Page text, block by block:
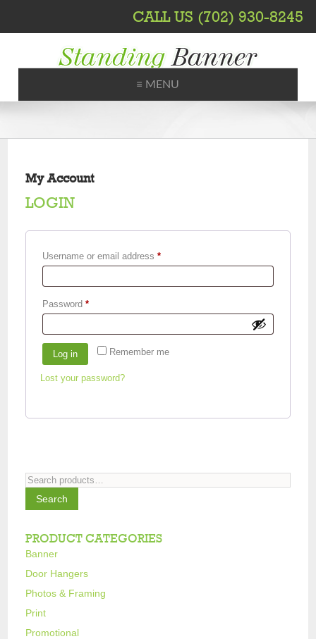
CALL US (702) 930-8245
Printing, Shipping, Trade Shows
≡ MENU
My Account
LOGIN
Username or email address*Required
Password*Required
Remember me
Log in
Lost your password?
Search
for:Search
PRODUCT CATEGORIES
Banner
Door Hangers
Photos & Framing
Print
Promotional